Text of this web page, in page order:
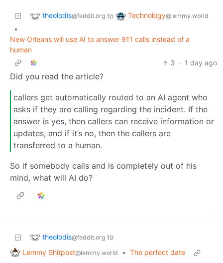
theolodis@feddit.org to Technology@lemmy.world
•
New Orleans will use AI to answer 911 calls instead of a
human
3 · 1 day ago
Did you read the article?
callers get automatically routed to an AI agent who
asks if they are calling regarding the incident. If the
answer is yes, then callers can receive information or
updates, and if it’s no, then the callers are
transferred to a human.
So if somebody calls and is completely out of his
mind, what will AI do?
theolodis@feddit.org to
Lemmy Shitpost@lemmy.world • The perfect date